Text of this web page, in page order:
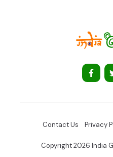
Contact Us Privacy
Copyright 2026 India